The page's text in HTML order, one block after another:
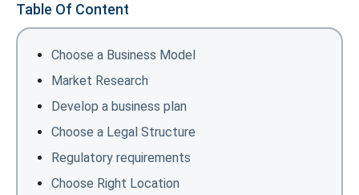
Table Of Content
Choose a Business Model
Market Research
Develop a business plan
Choose a Legal Structure
Regulatory requirements
Choose Right Location